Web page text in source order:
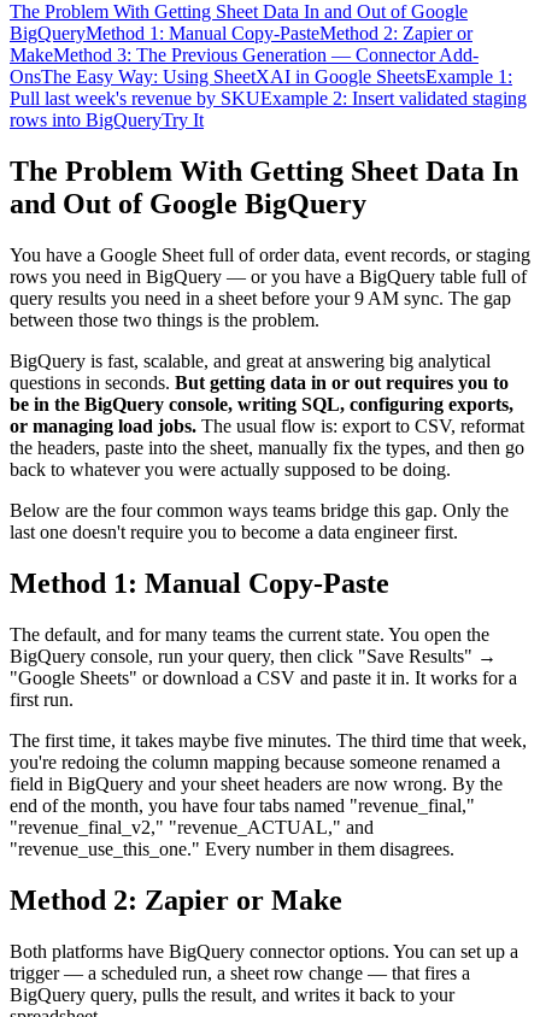
The Problem With Getting Sheet Data In and Out of Google
BigQueryMethod 1: Manual Copy-PasteMethod 2: Zapier or
MakeMethod 3: The Previous Generation — Connector Add-
OnsThe Easy Way: Using SheetXAI in Google SheetsExample 1:
Pull last week's revenue by SKUExample 2: Insert validated staging
rows into BigQueryTry It
The Problem With Getting Sheet Data In
and Out of Google BigQuery
You have a Google Sheet full of order data, event records, or staging
rows you need in BigQuery — or you have a BigQuery table full of
query results you need in a sheet before your 9 AM sync. The gap
between those two things is the problem.
BigQuery is fast, scalable, and great at answering big analytical
questions in seconds. But getting data in or out requires you to
be in the BigQuery console, writing SQL, configuring exports,
or managing load jobs. The usual flow is: export to CSV, reformat
the headers, paste into the sheet, manually fix the types, and then go
back to whatever you were actually supposed to be doing.
Below are the four common ways teams bridge this gap. Only the
last one doesn't require you to become a data engineer first.
Method 1: Manual Copy-Paste
The default, and for many teams the current state. You open the
BigQuery console, run your query, then click "Save Results" →
"Google Sheets" or download a CSV and paste it in. It works for a
first run.
The first time, it takes maybe five minutes. The third time that week,
you're redoing the column mapping because someone renamed a
field in BigQuery and your sheet headers are now wrong. By the
end of the month, you have four tabs named "revenue_final,"
"revenue_final_v2," "revenue_ACTUAL," and
"revenue_use_this_one." Every number in them disagrees.
Method 2: Zapier or Make
Both platforms have BigQuery connector options. You can set up a
trigger — a scheduled run, a sheet row change — that fires a
BigQuery query, pulls the result, and writes it back to your